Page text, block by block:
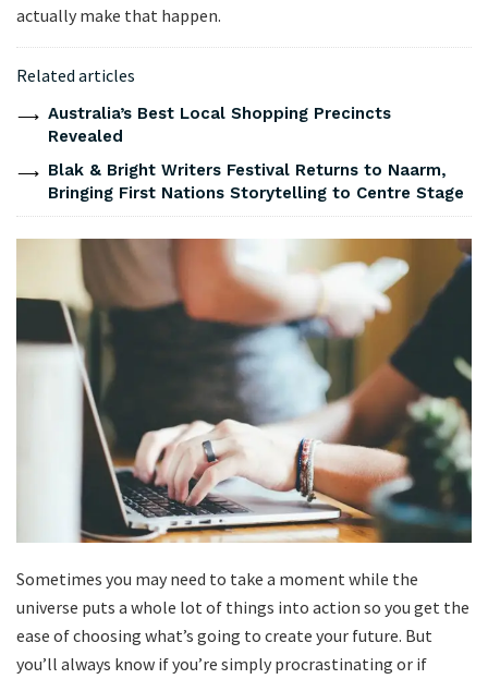
actually make that happen.
Related articles
Australia’s Best Local Shopping Precincts
Revealed
Blak & Bright Writers Festival Returns to Naarm,
Bringing First Nations Storytelling to Centre Stage
Sometimes you may need to take a moment while the
universe puts a whole lot of things into action so you get the
ease of choosing what’s going to create your future. But
you’ll always know if you’re simply procrastinating or if